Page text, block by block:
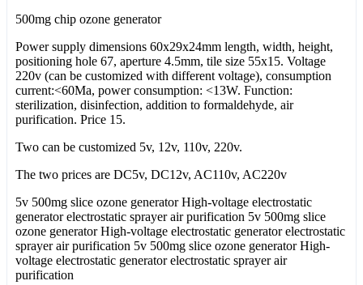
500mg chip ozone generator
Power supply dimensions 60x29x24mm length, width, height,
positioning hole 67, aperture 4.5mm, tile size 55x15. Voltage
220v (can be customized with different voltage), consumption
current:<60Ma, power consumption: <13W. Function:
sterilization, disinfection, addition to formaldehyde, air
purification. Price 15.
Two can be customized 5v, 12v, 110v, 220v.
The two prices are DC5v, DC12v, AC110v, AC220v
5v 500mg slice ozone generator High-voltage electrostatic
generator electrostatic sprayer air purification 5v 500mg slice
ozone generator High-voltage electrostatic generator electrostatic
sprayer air purification 5v 500mg slice ozone generator High-
voltage electrostatic generator electrostatic sprayer air
purification